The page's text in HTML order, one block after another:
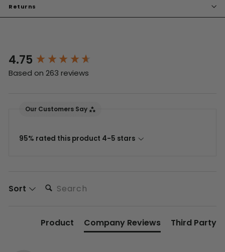
Returns
4.75
Based on 263 reviews
Our Customers Say
95% rated this product 4-5 stars
Sort
Product Company Reviews Third Party
New content loaded